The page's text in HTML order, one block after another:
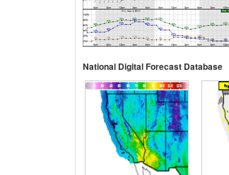
National Digital Forecast Database